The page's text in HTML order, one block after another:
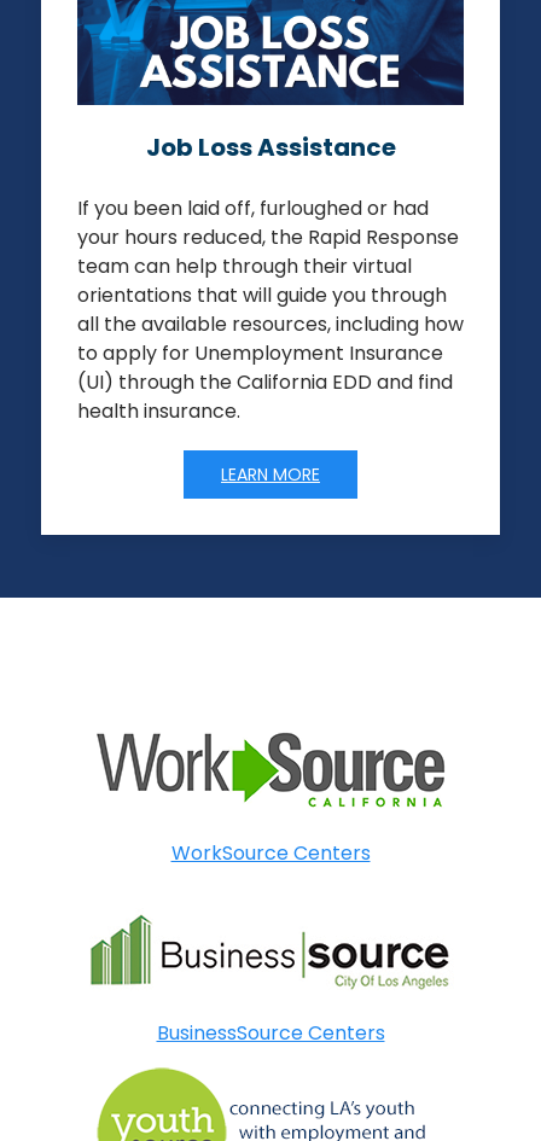
Job Loss Assistance
If you been laid off, furloughed or had
your hours reduced, the Rapid Response
team can help through their virtual
orientations that will guide you through
all the available resources, including how
to apply for Unemployment Insurance
(UI) through the California EDD and find
health insurance.
LEARN MORE
WorkSource Centers
BusinessSource Centers